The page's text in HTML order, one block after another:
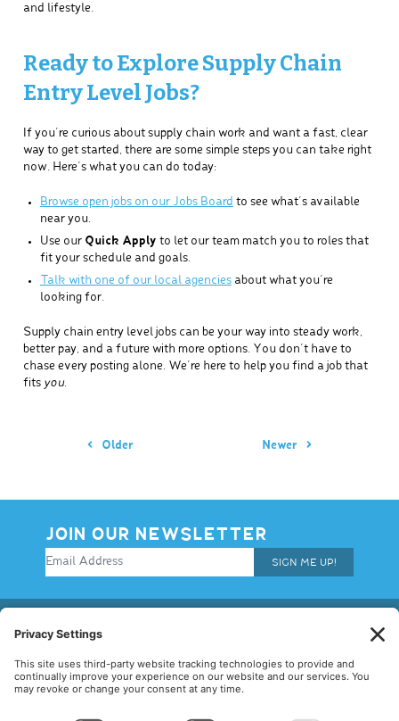
and lifestyle.
Ready to Explore Supply Chain
Entry Level Jobs?
If you’re curious about supply chain work and want a fast, clear
way to get started, there are some simple steps you can take right
now. Here’s what you can do today:
Browse open jobs on our Jobs Board to see what’s available
near you.
Use our Quick Apply to let our team match you to roles that
fit your schedule and goals.
Talk with one of our local agenciesabout what you’re
looking for.
Supply chain entry level jobs can be your way into steady work,
better pay, and a future with more options. You don’t have to
chase every posting alone. We’re here to help you find a job that
fits you.
Older Newer
JOIN OUR NEWSLETTER
SIGN ME UP!